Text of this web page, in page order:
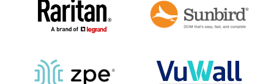
extension allows remote access to
keyboards, mice, and other devices. It
also includes serial extension for
embedding, extraction, and video return
offer versatile AV flexibility.